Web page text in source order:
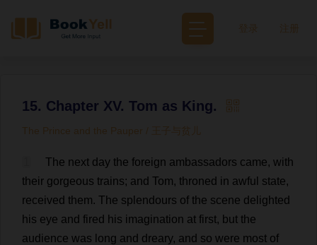
登录
15. Chapter XV. Tom as King.
The Prince and the Pauper / 王子与贫儿
The next day the foreign ambassadors came, with
their gorgeous trains; and Tom, throned in awful state,
received them. The splendours of the scene delighted
his eye and fired his imagination at first, but the
audience was long and dreary, and so were most of